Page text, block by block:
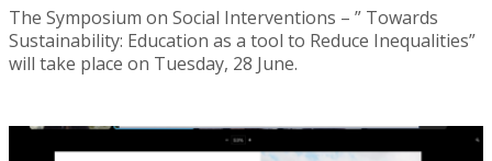
The Symposium on Social Interventions – ” Towards
Sustainability: Education as a tool to Reduce Inequalities”
will take place on Tuesday, 28 June.